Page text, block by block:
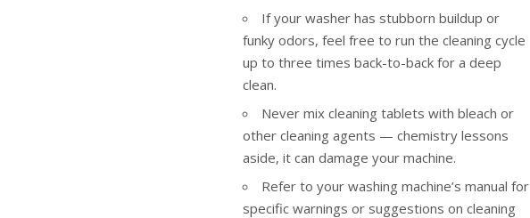
If your washer has stubborn buildup or
funky odors, feel free to run the cleaning cycle
up to three times back-to-back for a deep
clean.
Never mix cleaning tablets with bleach or
other cleaning agents — chemistry lessons
aside, it can damage your machine.
Refer to your washing machine’s manual for
specific warnings or suggestions on cleaning